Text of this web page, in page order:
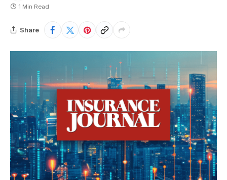
1 Min Read
Share